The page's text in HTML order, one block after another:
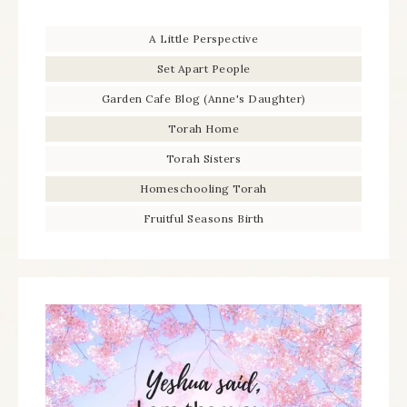
A Little Perspective
Set Apart People
Garden Cafe Blog (Anne's Daughter)
Torah Home
Torah Sisters
Homeschooling Torah
Fruitful Seasons Birth